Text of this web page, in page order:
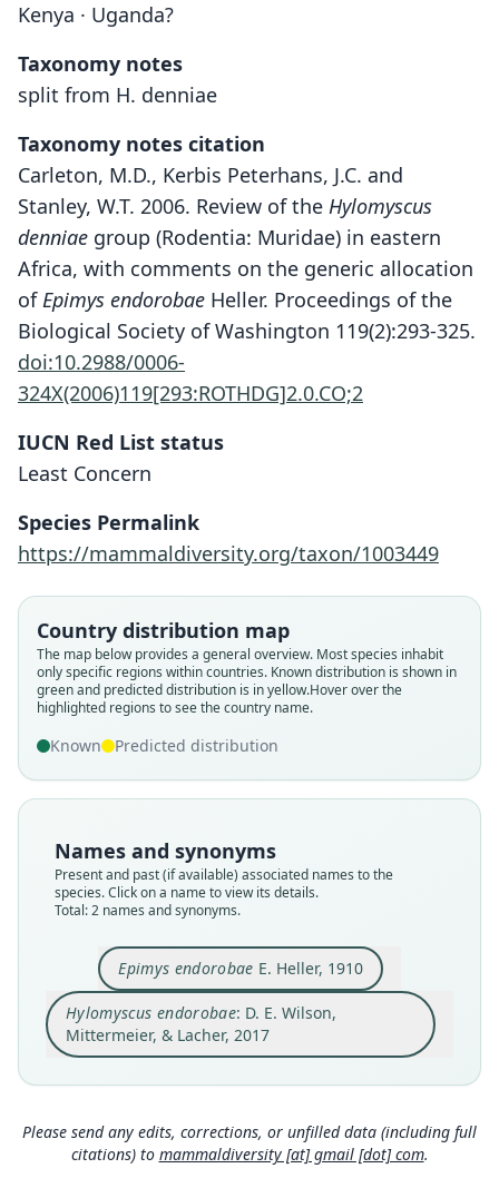
Kenya · Uganda?
Taxonomy notes
split from H. denniae
Taxonomy notes citation
Carleton, M.D., Kerbis Peterhans, J.C. and
Stanley, W.T. 2006. Review of the Hylomyscus
denniae group (Rodentia: Muridae) in eastern
Africa, with comments on the generic allocation
ofEpimys endorobae Heller. Proceedings of the
Biological Society of Washington 119(2):293-325.
doi:10.2988/0006-
324X(2006)119[293:ROTHDG]2.0.CO;2
IUCN Red List status
Least Concern
Species Permalink
https://mammaldiversity.org/taxon/1003449
Country distribution map
The map below provides a general overview. Most species inhabit
only specific regions within countries. Known distribution is shown in
green and predicted distribution is in yellow.Hover over the
highlighted regions to see the country name.
Known Predicted distribution
Names and synonyms
Present and past (if available) associated names to the
species. Click on a name to view its details.
Total: 2 names and synonyms.
Epimys endorobae E. Heller, 1910
Epimys endorobae
E. Heller, 1910
Family
Muridae
Root name
available
Type
USNM:MAMM:162888
holotype
Original type locality
the western edge of the Mau Forest, 25 miles
north of Edoma Ravine, altitude 8, 600 ft.
Type locality
Kenya.
Type specimen URI
http://n2t.net/ark:/65665/3e99fbe27-07e3-45da-b
ec7-9ce17ebaec41
Close
Hylomyscus endorobae: D. E. Wilson,
Mittermeier, & Lacher, 2017
Hylomyscus endorobae:
D. E. Wilson, Mittermeier, & Lacher,
Family
Muridae
Root name
name_combination
Authority page
805
Barcelona
Name usages
Wilson, Mittermeier & Lacher (2017:805)
(information at
https://hesperomys.com/a/579
#100000132) (information athttps://hesperom
ys.com/a/67336)
Close
Please send any edits, corrections, or unfilled data (including full
citations) to mammaldiversity [at] gmail [dot] com.